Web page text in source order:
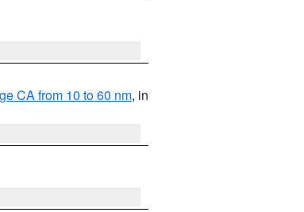
CA from 10 to 60 nm, in